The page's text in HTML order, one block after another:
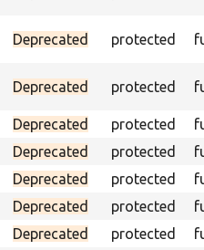
Deprecated protected
Deprecated protected
Deprecated protected
Deprecated protected
Deprecated protected
Deprecated protected
Deprecated protected